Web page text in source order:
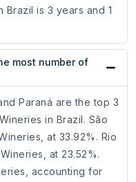
is 3 years and 1
most number of
Paraná are the top 3
in Brazil. São
at 33.92%. Rio
at 23.52%.
accounting for